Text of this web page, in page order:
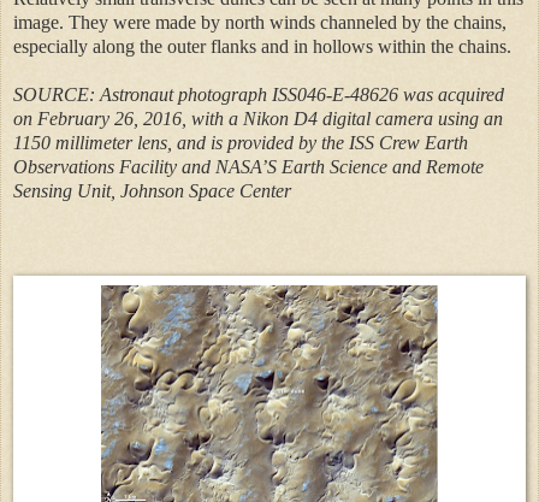
image. They were made by north winds channeled by the chains,
especially along the outer flanks and in hollows within the chains.
SOURCE: Astronaut photograph ISS046-E-48626 was acquired
on February 26, 2016, with a Nikon D4 digital camera using an
1150 millimeter lens, and is provided by the ISS Crew Earth
Observations Facility and NASA’S Earth Science and Remote
Sensing Unit, Johnson Space Center